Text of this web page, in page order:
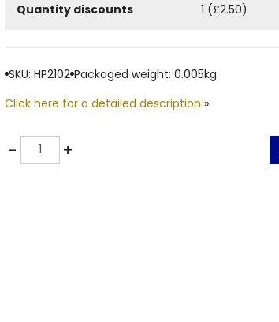
Quantity discounts 1 (£2.50)
SKU: HP2102 Packaged weight: 0.005kg
Click here for a detailed description »
-Quantity +